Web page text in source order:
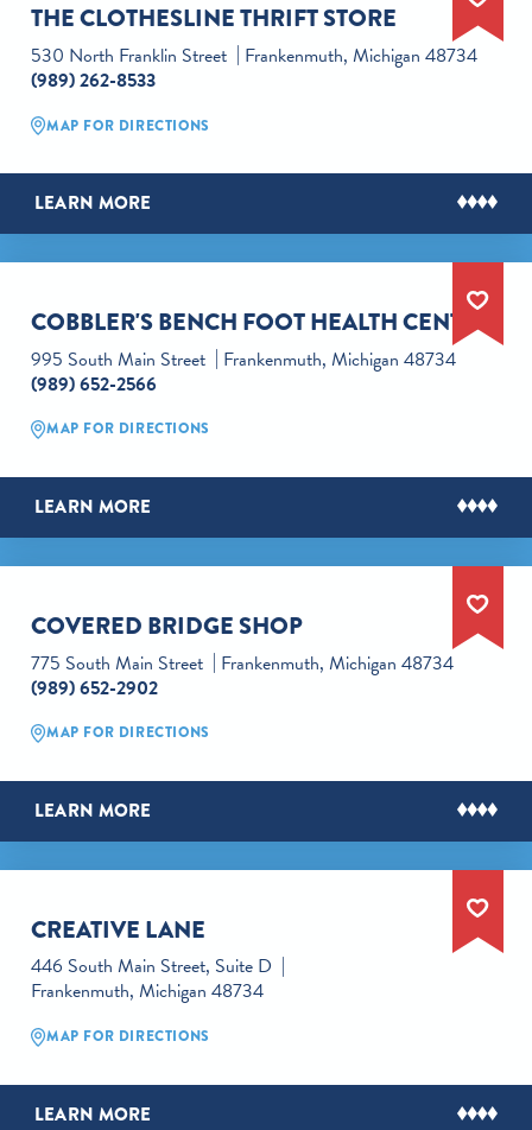
THE CLOTHESLINE THRIFT STORE
530 North Franklin Street
Frankenmuth, Michigan 48734
(989) 262-8533
MAP FOR DIRECTIONS
LEARN MORE
COBBLER'S BENCH FOOT HEALTH CENTER
995 South Main Street
Frankenmuth, Michigan 48734
(989) 652-2566
MAP FOR DIRECTIONS
LEARN MORE
COVERED BRIDGE SHOP
775 South Main Street
Frankenmuth, Michigan 48734
(989) 652-2902
MAP FOR DIRECTIONS
LEARN MORE
CREATIVE LANE
446 South Main Street, Suite D
Frankenmuth, Michigan 48734
MAP FOR DIRECTIONS
LEARN MORE